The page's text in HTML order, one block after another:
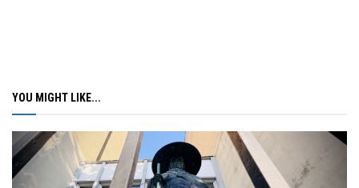
YOU MIGHT LIKE...